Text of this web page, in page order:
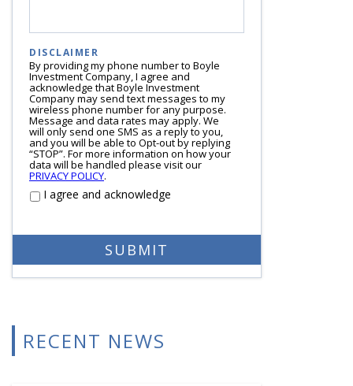
DISCLAIMER
By providing my phone number to Boyle
Investment Company, I agree and
acknowledge that Boyle Investment
Company may send text messages to my
wireless phone number for any purpose.
Message and data rates may apply. We
will only send one SMS as a reply to you,
and you will be able to Opt-out by replying
“STOP”. For more information on how your
data will be handled please visit our
PRIVACY POLICY.
I agree and acknowledge
RECENT NEWS